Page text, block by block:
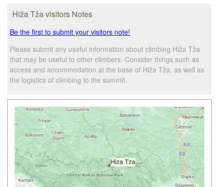
Hiža Tža visitors Notes
Be the first to submit your visitors note!
Please submit any useful information about climbing Hiža Tža
that may be useful to other climbers. Consider things such as
access and accommodation at the base of Hiža Tža, as well as
the logistics of climbing to the summit.